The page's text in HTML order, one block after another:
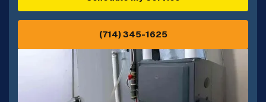
(714) 345-1625